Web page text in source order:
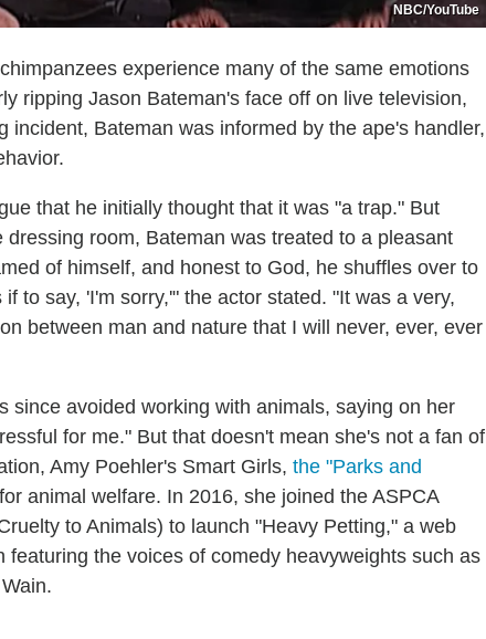
NBC/YouTube
experience many of the same emotions
ripping Jason Bateman's face off on live television,
incident, Bateman was informed by the ape's handler,
that he initially thought that it was "a trap." But
room, Bateman was treated to a pleasant
of himself, and honest to God, he shuffles over to
to say, 'I'm sorry,'" the actor stated. "It was a very,
between man and nature that I will never, ever, ever
since avoided working with animals, saying on her
for me." But that doesn't mean she's not a fan of
Amy Poehler's Smart Girls, the "Parks and
animal welfare. In 2016, she joined the ASPCA
to Animals) to launch "Heavy Petting," a web
the voices of comedy heavyweights such as